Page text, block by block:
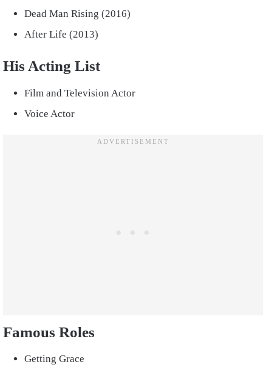
Dead Man Rising (2016)
After Life (2013)
His Acting List
Film and Television Actor
Voice Actor
Famous Roles
Getting Grace